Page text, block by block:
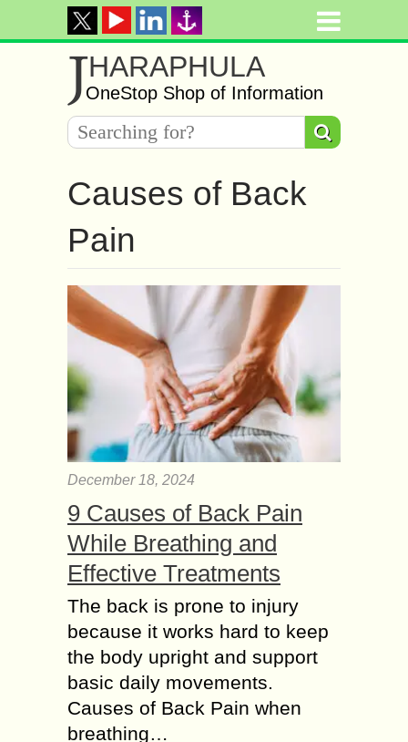
JHARAPHULA
OneStop Shop of Information
Causes of Back
Pain
December 18, 2024
9 Causes of Back Pain
While Breathing and
Effective Treatments
The back is prone to injury
because it works hard to keep
the body upright and support
basic daily movements.
Causes of Back Pain when
breathing…